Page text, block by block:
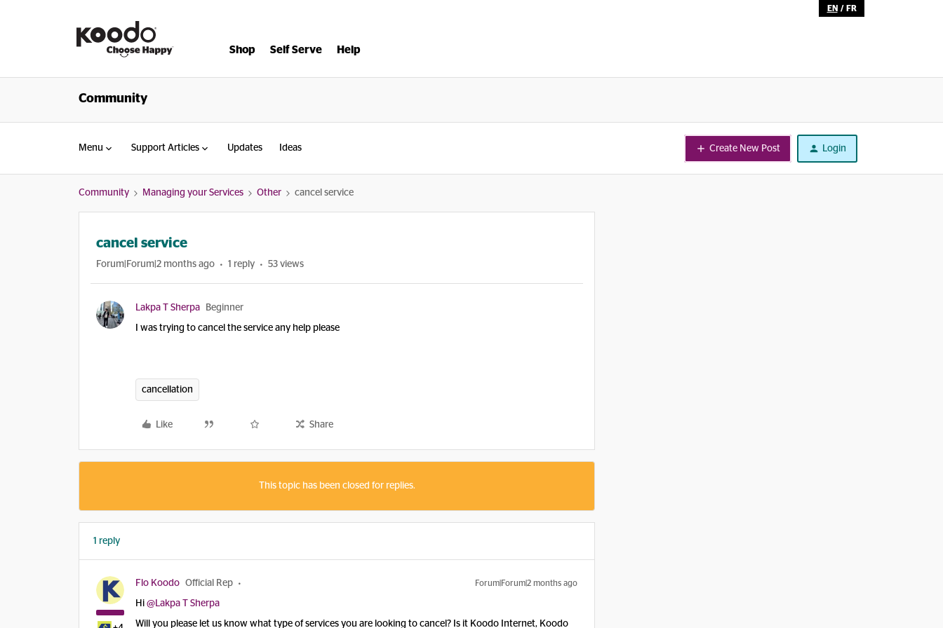
EN / FR
Shop Self Serve Help
Community
Menu Support Articles Updates Ideas Create New Post Login
Community Managing your Services Other cancel service
cancel service
Forum|Forum|2 months ago 1 reply 53 views
Lakpa T Sherpa Beginner
I was trying to cancel the service any help please
cancellation
Like Share
This topic has been closed for replies.
1 reply
Flo Koodo Official Rep Forum|Forum|2 months ago
Hi ​ @Lakpa T Sherpa
Will you please let us know what type of services you are looking to cancel? Is it Koodo Internet, Koodo